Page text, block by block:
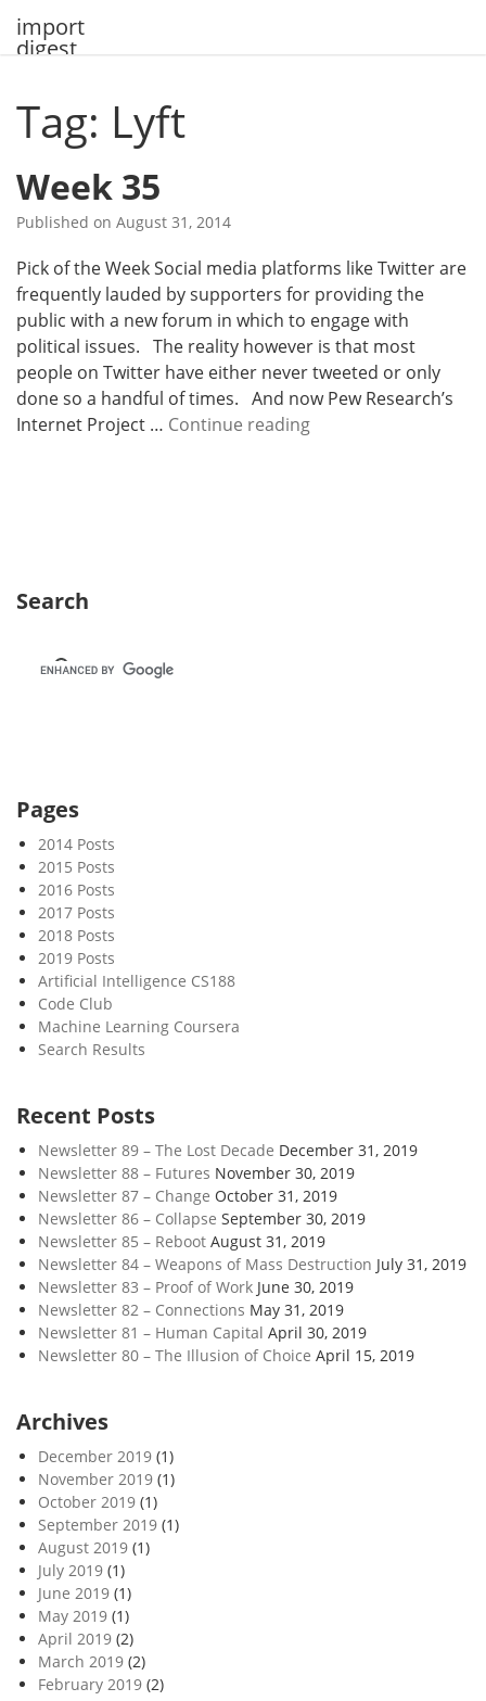
import
digest
Tag: Lyft
Week 35
Published on August 31, 2014
Pick of the Week Social media platforms like Twitter are
frequently lauded by supporters for providing the
public with a new forum in which to engage with
political issues. The reality however is that most
people on Twitter have either never tweeted or only
done so a handful of times. And now Pew Research’s
Internet Project … Continue readingW
Search
Pages
2014 Posts
2015 Posts
2016 Posts
2017 Posts
2018 Posts
2019 Posts
Artificial Intelligence CS188
Code Club
Machine Learning Coursera
Search Results
Recent Posts
Newsletter 89 – The Lost Decade December 31, 2019
Newsletter 88 – Futures November 30, 2019
Newsletter 87 – Change October 31, 2019
Newsletter 86 – Collapse September 30, 2019
Newsletter 85 – Reboot August 31, 2019
Newsletter 84 – Weapons of Mass Destruction July 31, 2019
Newsletter 83 – Proof of Work June 30, 2019
Newsletter 82 – Connections May 31, 2019
Newsletter 81 – Human Capital April 30, 2019
Newsletter 80 – The Illusion of Choice April 15, 2019
Archives
December 2019 (1)
November 2019 (1)
October 2019 (1)
September 2019 (1)
August 2019 (1)
July 2019 (1)
June 2019 (1)
May 2019 (1)
April 2019 (2)
March 2019 (2)
February 2019 (2)